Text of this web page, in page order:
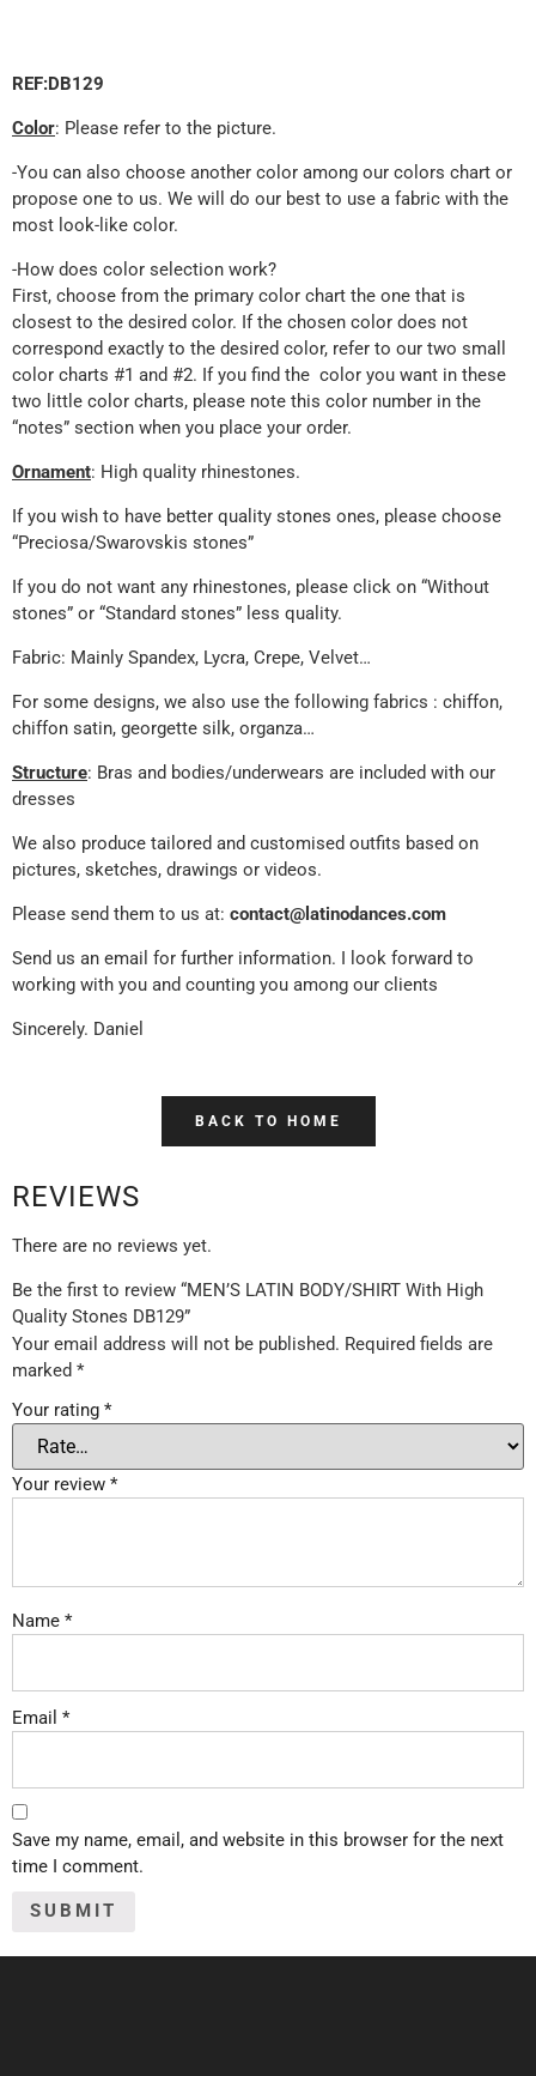
REF:DB129
Color: Please refer to the picture.
-You can also choose another color among our colors chart or
propose one to us. We will do our best to use a fabric with the
most look-like color.
-How does color selection work?
First, choose from the primary color chart the one that is
closest to the desired color. If the chosen color does not
correspond exactly to the desired color, refer to our two small
color charts #1 and #2. If you find the color you want in these
two little color charts, please note this color number in the
“notes” section when you place your order.
Ornament: High quality rhinestones.
If you wish to have better quality stones ones, please choose
“Preciosa/Swarovskis stones”
If you do not want any rhinestones, please click on “Without
stones” or “Standard stones” less quality.
Fabric: Mainly Spandex, Lycra, Crepe, Velvet…
For some designs, we also use the following fabrics : chiffon,
chiffon satin, georgette silk, organza…
Structure: Bras and bodies/underwears are included with our
dresses
We also produce tailored and customised outfits based on
pictures, sketches, drawings or videos.
Please send them to us at: contact@latinodances.com
Send us an email for further information. I look forward to
working with you and counting you among our clients
Sincerely. Daniel
BACK TO HOME
REVIEWS
There are no reviews yet.
Be the first to review “MEN’S LATIN BODY/SHIRT With High
Quality Stones DB129”
Your email address will not be published. Required fields are
marked *
Your rating *
Your review *
Name *
Email *
Save my name, email, and website in this browser for the next
time I comment.